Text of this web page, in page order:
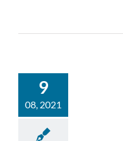
9
08, 2021